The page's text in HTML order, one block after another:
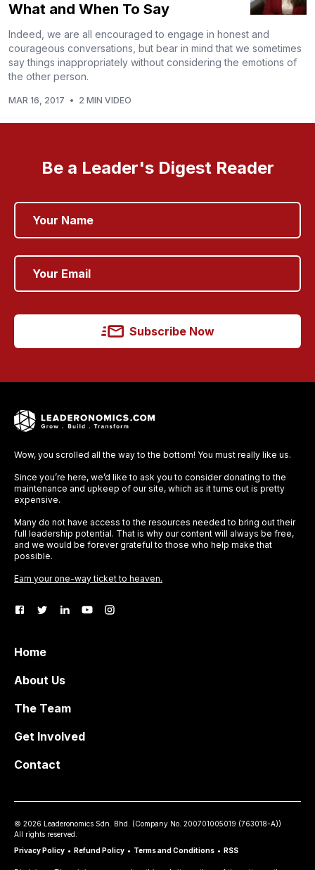
What and When To Say
Indeed, we are all encouraged to engage in honest and
courageous conversations, but bear in mind that we sometimes
say things inappropriately without considering the emotions of
the other person.
MAR 16, 2017 • 2 MIN VIDEO
Be a Leader's Digest Reader
Subscribe Now
Wow, you scrolled all the way to the bottom! You must really like us.
Since you’re here, we’d like to ask you to consider donating to the
maintenance and upkeep of our site, which as it turns out is pretty
expensive.
Many do not have access to the resources needed to bring out their
full leadership potential. That is why our content will always be free,
and we would be forever grateful to those who help make that
possible.
Earn your one-way ticket to heaven.
Home
About Us
The Team
Get Involved
Contact
© 2026 Leaderonomics Sdn. Bhd. (Company No. 200701005019 (763018-A))
All rights reserved.
Privacy Policy • Refund Policy • Terms and Conditions • RSS